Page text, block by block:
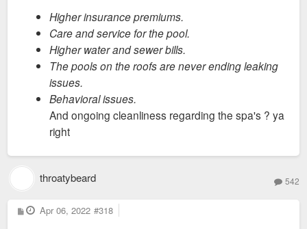
Higher insurance premiums.
Care and service for the pool.
Higher water and sewer bills.
The pools on the roofs are never ending leaking
issues.
Behavioral issues.
And ongoing cleanliness regarding the spa's ? ya
right
throatybeard 542
P
o
Apr 06, 2022 #318